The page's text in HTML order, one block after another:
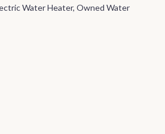
Water Heater, Owned Water